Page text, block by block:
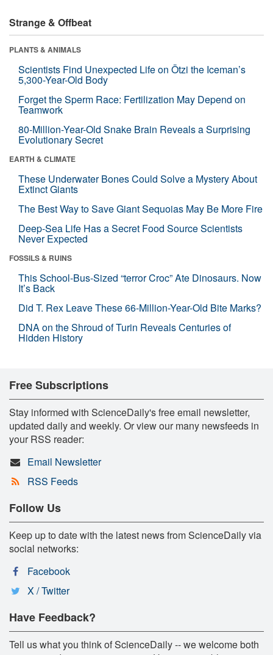
Strange & Offbeat
PLANTS & ANIMALS
Scientists Find Unexpected Life on Ötzi the Iceman’s
5,300-Year-Old Body
Forget the Sperm Race: Fertilization May Depend on
Teamwork
80-Million-Year-Old Snake Brain Reveals a Surprising
Evolutionary Secret
EARTH & CLIMATE
These Underwater Bones Could Solve a Mystery About
Extinct Giants
The Best Way to Save Giant Sequoias May Be More Fire
Deep-Sea Life Has a Secret Food Source Scientists
Never Expected
FOSSILS & RUINS
This School-Bus-Sized “terror Croc” Ate Dinosaurs. Now
It’s Back
Did T. Rex Leave These 66-Million-Year-Old Bite Marks?
DNA on the Shroud of Turin Reveals Centuries of
Hidden History
Free Subscriptions
Stay informed with ScienceDaily's free email newsletter,
updated daily and weekly. Or view our many newsfeeds in
your RSS reader:
Email Newsletter
RSS Feeds
Follow Us
Keep up to date with the latest news from ScienceDaily via
social networks:
Facebook
X / Twitter
Have Feedback?
Tell us what you think of ScienceDaily -- we welcome both